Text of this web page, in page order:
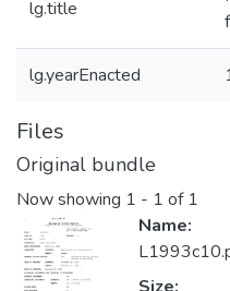
lg.title
lg.yearEnacted
Files
Original bundle
Now showing 1 - 1 of 1
Name: